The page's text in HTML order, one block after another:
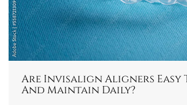
Are Invisalign Aligners Easy
And Maintain Daily?